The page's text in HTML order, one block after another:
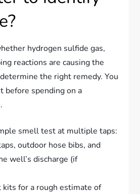
hydrogen sulfide gas,
reactions are causing the
the right remedy. You
before spending on a
smell test at multiple taps:
outdoor hose bibs, and
well’s discharge (if
kits for a rough estimate of